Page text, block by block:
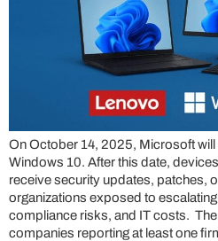
On October 14, 2025, Microsoft
Windows 10. After this date,
receive security updates, patches,
organizations exposed to
compliance risks, and IT costs.
companies reporting at least one